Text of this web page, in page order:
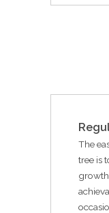
The
tree is